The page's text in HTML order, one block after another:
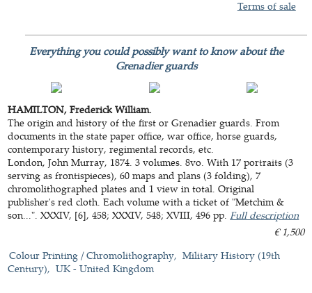
Terms of sale
Everything you could possibly want to know about the
Grenadier guards
HAMILTON, Frederick William.
The origin and history of the first or Grenadier guards. From
documents in the state paper office, war office, horse guards,
contemporary history, regimental records, etc.
London, John Murray, 1874. 3 volumes. 8vo. With 17 portraits (3
serving as frontispieces), 60 maps and plans (3 folding), 7
chromolithographed plates and 1 view in total. Original
publisher's red cloth. Each volume with a ticket of "Metchim &
son...". XXXIV, [6], 458; XXXIV, 548; XVIII, 496 pp. Full description
€ 1,500
Colour Printing / Chromolithography
Military History (19th
Century)
UK - United Kingdom